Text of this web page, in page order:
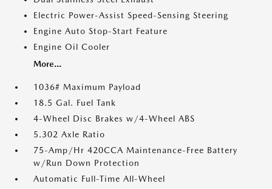
Electric Power-Assist Speed-Sensing Steering
Engine Auto Stop-Start Feature
Engine Oil Cooler
More...
1036# Maximum Payload
18.5 Gal. Fuel Tank
4-Wheel Disc Brakes w/4-Wheel ABS
5.302 Axle Ratio
75-Amp/Hr 420CCA Maintenance-Free Battery
w/Run Down Protection
Automatic Full-Time All-Wheel